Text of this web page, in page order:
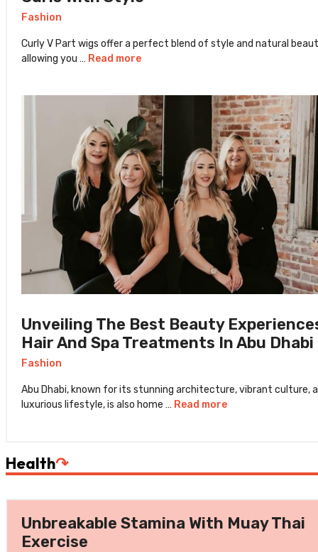
Fashion
Curly V Part wigs offer a perfect blend of style and natural
allowing you … Read more
Unveiling The Best Beauty
Hair And Spa Treatments In Abu Dhabi
Fashion
Abu Dhabi, known for its stunning architecture, vibrant culture,
luxurious lifestyle, is also home … Read more
Health↷
Unbreakable Stamina With Muay Thai
Exercise